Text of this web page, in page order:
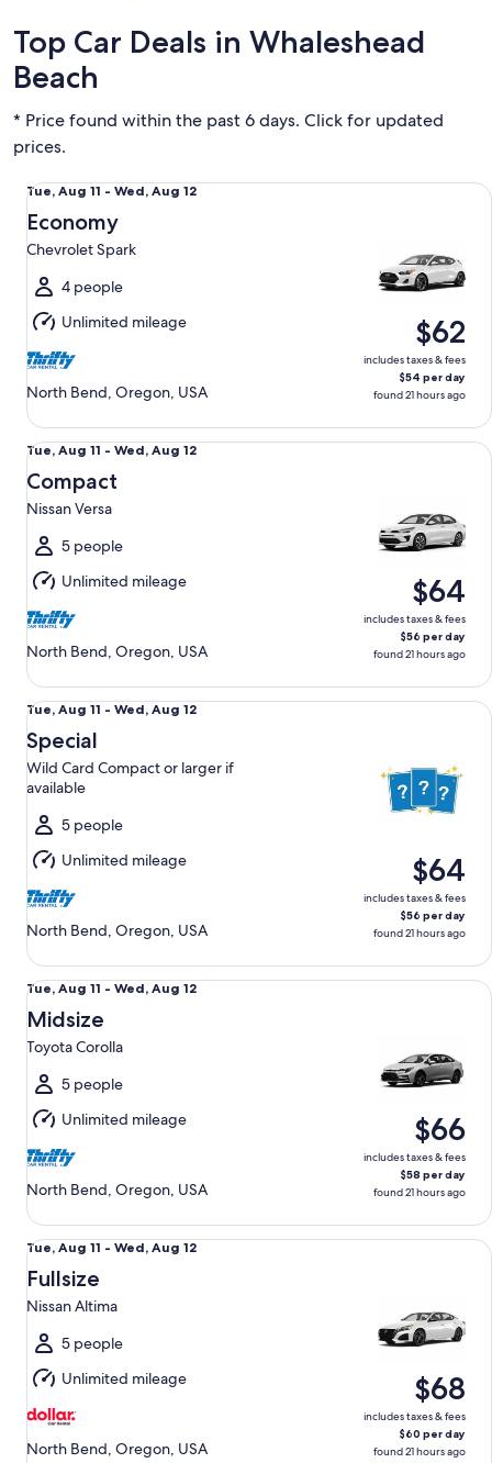
Top Car Deals in Whaleshead
Beach
* Price found within the past 6 days. Click for updated
prices.
Tue,
Aug
11
to
Wed,
Aug
12
Tue, Aug 11 - Wed, Aug 12
Economy
Chevrolet Spark
4 people
Unlimited mileage
North Bend, Oregon, USA
$62
includes taxes & fees
$54 per day
found 21 hours ago
Economy Chevrolet Spark
Tue,
Aug
11
to
Wed,
Aug
12
Tue, Aug 11 - Wed, Aug 12
Compact
Nissan Versa
5 people
Unlimited mileage
North Bend, Oregon, USA
$64
includes taxes & fees
$56 per day
found 21 hours ago
Compact Nissan Versa
Tue,
Aug
11
to
Aug
12
Tue, Aug 11 - Wed, Aug 12
Special
Wild Card Compact or larger if
available
5 people
Unlimited mileage
North Bend, Oregon, USA
$64
includes taxes & fees
$56 per day
found 21 hours ago
Special Wild Card Compact or larger if available
Tue,
Aug
11
to
Wed,
Aug
12
Tue, Aug 11 - Wed, Aug 12
Midsize
Toyota Corolla
5 people
Unlimited mileage
North Bend, Oregon, USA
$66
includes taxes & fees
$58 per day
found 21 hours ago
Midsize Toyota Corolla
Tue,
Aug
11
to
Wed,
Aug
12
Tue, Aug 11 - Wed, Aug 12
Fullsize
Nissan Altima
5 people
Unlimited mileage
North Bend, Oregon, USA
$68
includes taxes & fees
$60 per day
found 21 hours ago
Fullsize Nissan Altima